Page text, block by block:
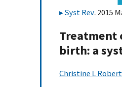
Syst Rev. 2015
Treatment
birth: a
Christine L